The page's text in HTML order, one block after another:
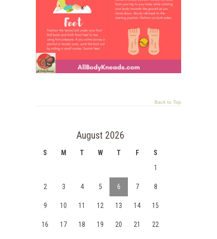
Back to Top
August 2026
S M T W T F
S
1
2 3 4 5 6 7 8
9 10 11 12 13 14 15
16 17 18 19 20 21 22